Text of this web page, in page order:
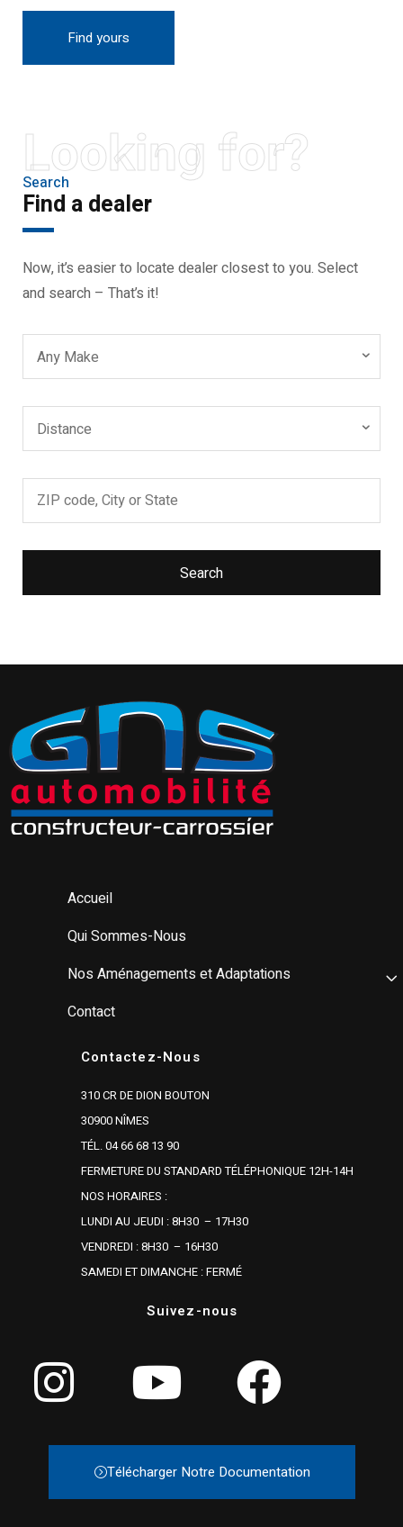
Find yours
Looking for?
Search
Find a dealer
Now, it’s easier to locate dealer closest to you. Select
and search – That’s it!
Any Make
Distance
Search
Accueil
Qui Sommes-Nous
Nos Aménagements et Adaptations
Contact
Contactez-Nous
310 CR DE DION BOUTON
30900 NÎMES
TÉL. 04 66 68 13 90
FERMETURE DU STANDARD TÉLÉPHONIQUE 12H-14H
NOS HORAIRES :
LUNDI AU JEUDI : 8H30 – 17H30
VENDREDI : 8H30 – 16H30
SAMEDI ET DIMANCHE : FERMÉ
Suivez-nous
Télécharger Notre Documentation